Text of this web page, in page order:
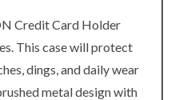
Credit Card Holder
This case will protect
dings, and daily wear
metal design with